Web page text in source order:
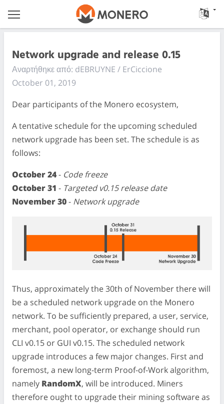
Network upgrade and release 0.15
Αναρτήθηκε από: dEBRUYNE / ErCiccione
October 01, 2019
Dear participants of the Monero ecosystem,
A tentative schedule for the upcoming scheduled
network upgrade has been set. The schedule is as
follows:
October 24- Code freeze
October 31 - Targeted v0.15 release date
November 30- Network upgrade
Thus, approximately the 30th of November there will
be a scheduled network upgrade on the Monero
network. To be sufficiently prepared, a user, service,
merchant, pool operator, or exchange should run
CLI v0.15 or GUI v0.15. The scheduled network
upgrade introduces a few major changes. First and
foremost, a new long-term Proof-of-Work algorithm,
namely RandomX, will be introduced. Miners
therefore ought to upgrade their mining software as